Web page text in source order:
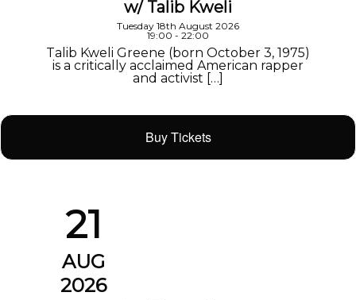
w/ Talib Kweli
Tuesday 18th August 2026
19:00 - 22:00
Talib Kweli Greene (born October 3, 1975)
is a critically acclaimed American rapper
and activist […]
Buy Tickets
21
AUG
2026